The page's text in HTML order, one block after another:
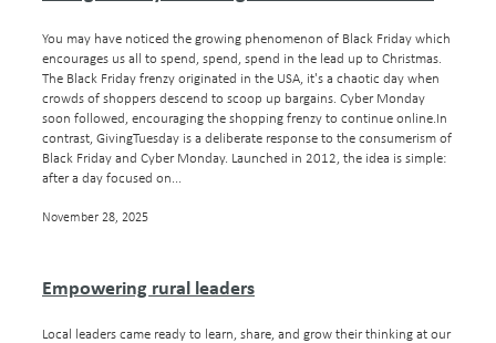
You may have noticed the growing phenomenon of Black Friday which
encourages us all to spend, spend, spend in the lead up to Christmas.
The Black Friday frenzy originated in the USA, it's a chaotic day when
crowds of shoppers descend to scoop up bargains. Cyber Monday
soon followed, encouraging the shopping frenzy to continue online.In
contrast, GivingTuesday is a deliberate response to the consumerism of
Black Friday and Cyber Monday. Launched in 2012, the idea is simple:
after a day focused on...
November 28, 2025
Empowering rural leaders
Local leaders came ready to learn, share, and grow their thinking at our